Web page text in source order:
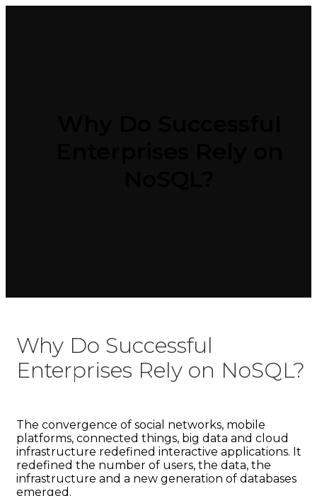
Why Do Successful
Enterprises Rely on NoSQL?
The convergence of social networks, mobile
platforms, connected things, big data and cloud
infrastructure redefined interactive applications. It
redefined the number of users, the data, the
infrastructure and a new generation of databases
emerged.